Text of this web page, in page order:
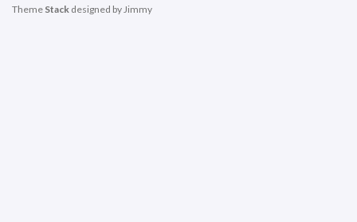
Theme Stack designed byJimmy